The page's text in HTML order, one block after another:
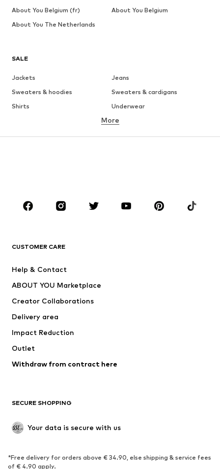
SALE
Jackets
Jeans
Sweaters & hoodies
Sweaters & cardigans
Shirts
Underwear
Button-up shirts
CLOTHING
Jackets
Swimwear
Occasions
Upcycling
Low shoes
Exclusive
SPORTSWEAR
More
CUSTOMER CARE
Help & Contact
ABOUT YOU Marketplace
Creator Collaborations
Delivery area
Impact Reduction
Outlet
Withdraw from contract here
SECURE SHOPPING
Your data is secure with us
*Free delivery for orders above € 34.90, else shipping & service fees
of € 4.90 apply.
About You Belgium (fr)
About You Belgium
About You The Netherlands